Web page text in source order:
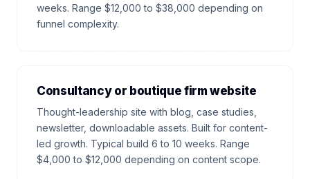
weeks. Range $12,000 to $38,000 depending on
funnel complexity.
Consultancy or boutique firm website
Thought-leadership site with blog, case studies,
newsletter, downloadable assets. Built for content-
led growth. Typical build 6 to 10 weeks. Range
$4,000 to $12,000 depending on content scope.